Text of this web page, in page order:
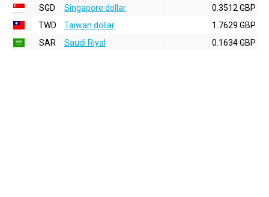
SGD
Singapore dollar
0.3512 GBP
TWD
Taiwan dollar
1.7629 GBP
SAR
Saudi Riyal 0.1634 GBP